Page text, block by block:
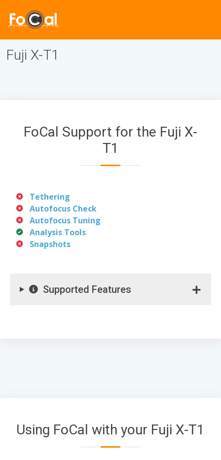
Fuji X-T1
FoCal Support for the Fuji X-
T1
Tethering
Autofocus Check
Autofocus Tuning
Analysis Tools
Snapshots
Supported Features
Using FoCal with your Fuji X-T1